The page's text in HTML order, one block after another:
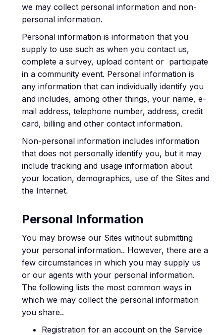
we may collect personal information and non-
personal information.
Personal information is information that you
supply to use such as when you contact us,
complete a survey, upload content or participate
in a community event. Personal information is
any information that can individually identify you
and includes, among other things, your name, e-
mail address, telephone number, address, credit
card, billing and other contact information.
Non-personal information includes information
that does not personally identify you, but it may
include tracking and usage information about
your location, demographics, use of the Sites and
the Internet.
Personal Information
You may browse our Sites without submitting
your personal information.. However, there are a
few circumstances in which you may supply us
or our agents with your personal information.
The following lists the most common ways in
which we may collect the personal information
you share..
Registration for an account on the Service